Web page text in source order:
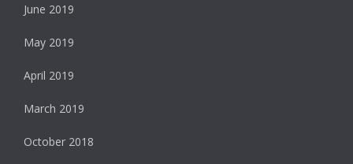
June 2019
May 2019
April 2019
March 2019
October 2018